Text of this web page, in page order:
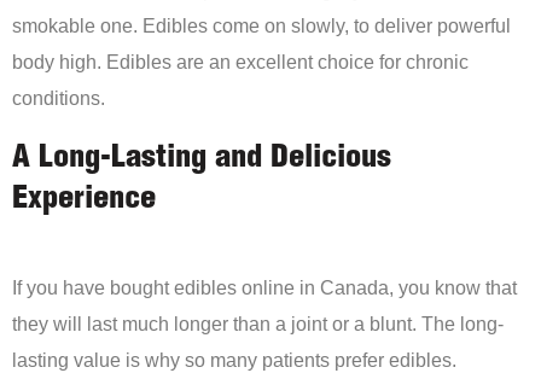
smokable one. Edibles come on slowly, to deliver powerful
body high. Edibles are an excellent choice for chronic
conditions.
A Long-Lasting and Delicious
Experience
If you have bought edibles online in Canada, you know that
they will last much longer than a joint or a blunt. The long-
lasting value is why so many patients prefer edibles.